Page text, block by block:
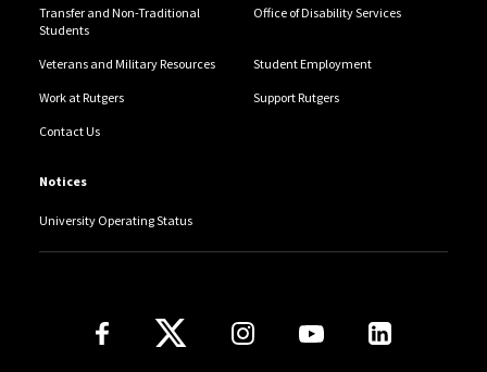
Transfer and Non-Traditional
Students
Office of Disability Services
Veterans and Military Resources Student Employment
Work at Rutgers Support Rutgers
Contact Us
Notices
University Operating Status
Follow Us